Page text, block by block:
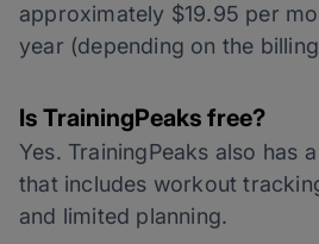
approximately $19.95 per
year (depending on the
Is TrainingPeaks free?
Yes. TrainingPeaks also has
that includes workout
and limited planning.